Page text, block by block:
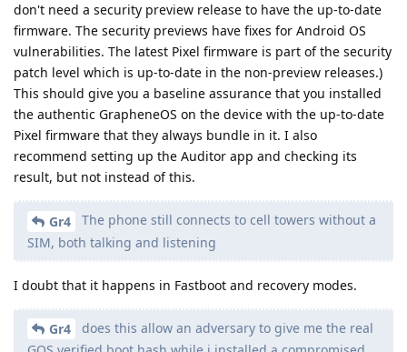
don't need a security preview release to have the up-to-date
firmware. The security previews have fixes for Android OS
vulnerabilities. The latest Pixel firmware is part of the security
patch level which is up-to-date in the non-preview releases.)
This should give you a baseline assurance that you installed
the authentic GrapheneOS on the device with the up-to-date
Pixel firmware that they always bundle in it. I also
recommend setting up the Auditor app and checking its
result, but not instead of this.
Gr4
The phone still connects to cell towers without a
SIM, both talking and listening
I doubt that it happens in Fastboot and recovery modes.
Gr4
does this allow an adversary to give me the real